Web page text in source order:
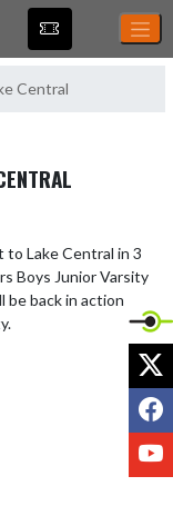
Central
to Lake Central in 3
Boys Junior Varsity
be back in action